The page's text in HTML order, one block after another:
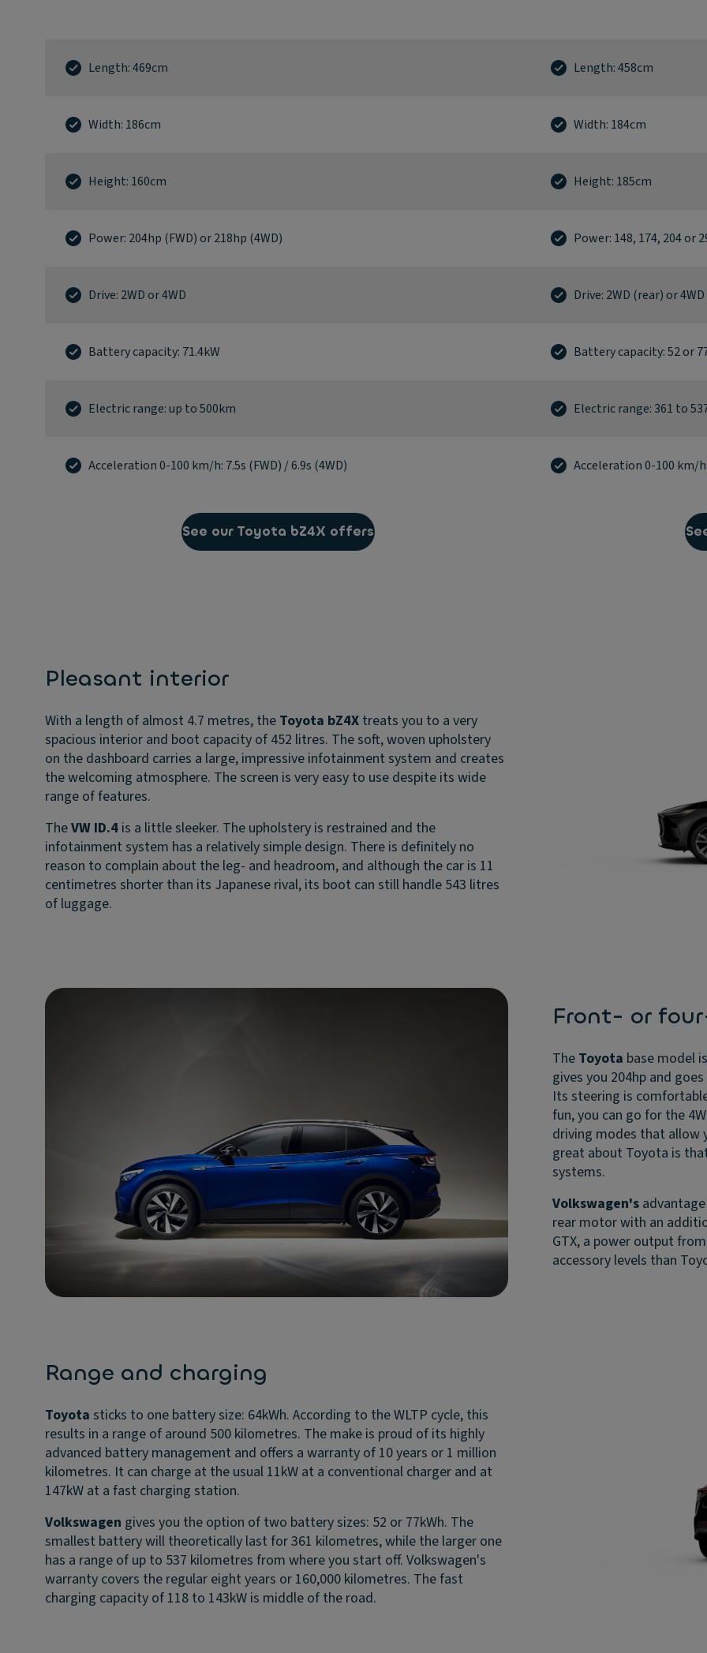
Length: 469cm
Width: 186cm
Height: 160cm
Power: 204hp (FWD) or 218hp (4WD)
Drive: 2WD or 4WD
Battery capacity: 71.4kW
Electric range: up to 500km
Acceleration 0-100 km/h: 7.5s (FWD) / 6.9s (4WD)
See our Toyota bZ4X offers
Length: 458cm
Width: 184cm
Height: 185cm
Power: 148, 174, 204 or
Drive: 2WD (rear) or 4WD
Battery capacity: 52 or
Electric range: 361 to
Acceleration 0-100 km/
Pleasant interior
With a length of almost 4.7 metres, the Toyota bZ4X treats you to a very
spacious interior and boot capacity of 452 litres. The soft, woven upholstery
on the dashboard carries a large, impressive infotainment system and creates
the welcoming atmosphere. The screen is very easy to use despite its wide
range of features.
TheVW ID.4 is a little sleeker. The upholstery is restrained and the
infotainment system has a relatively simple design. There is definitely no
reason to complain about the leg- and headroom, and although the car is 11
centimetres shorter than its Japanese rival, its boot can still handle 543 litres
of luggage.
Front- or
The Toyota base model
gives you 204hp and
Its steering is
fun, you can go for the
driving modes that allow
great about Toyota is
systems.
Volkswagen's
rear motor with an
GTX, a power output
accessory levels than
Range and charging
Toyota sticks to one battery size: 64kWh. According to the WLTP cycle, this
results in a range of around 500 kilometres. The make is proud of its highly
advanced battery management and offers a warranty of 10 years or 1 million
kilometres. It can charge at the usual 11kW at a conventional charger and at
147kW at a fast charging station.
Volkswagen gives you the option of two battery sizes: 52 or 77kWh. The
smallest battery will theoretically last for 361 kilometres, while the larger one
has a range of up to 537 kilometres from where you start off. Volkswagen's
warranty covers the regular eight years or 160,000 kilometres. The fast
charging capacity of 118 to 143kW is middle of the road.